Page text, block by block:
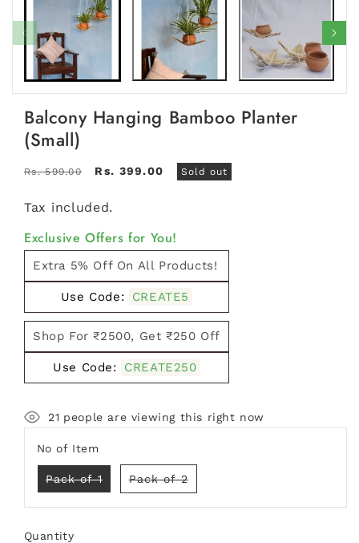
Balcony Hanging Bamboo Planter
(Small)
Regular
Rs. 599.00
Sale
Rs. 399.00 Sold out
Tax included.
Exclusive Offers for You!
Extra 5% Off On All Products!
Use Code: CREATE5
Shop For ₹2500, Get ₹250 Off
Use Code: CREATE250
21 people are viewing this right now
No of Item
Pack of 1Variant
or
Pack of 2Variant
or
Quantity